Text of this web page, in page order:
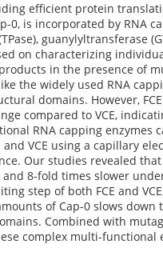
efficient protein
is incorporated by RNA
guanylyltransferase
on characterizing
in the presence of
the widely used RNA
domains. However,
compared to VCE,
RNA capping enzymes
VCE using a capillary
Our studies revealed that
and 8-fold times slower
step of both FCE and
of Cap-0 slows down
Combined with
complex multi-functional